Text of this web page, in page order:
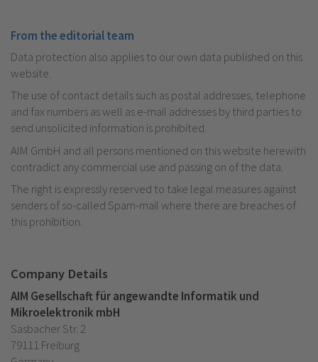
From the editorial team
Data protection also applies to our own data published on this
website.
The use of contact details such as postal addresses, telephone
and fax numbers as well as e-mail addresses by third parties to
send unsolicited information is prohibited.
AIM GmbH and all persons mentioned on this website herewith
contradict any commercial use and passing on of the data.
The right is expressly reserved to take legal measures against
senders of so-called Spam-mail where there are breaches of
this prohibition.
Company Details
AIM Gesellschaft für angewandte Informatik und
Mikroelektronik mbH
Sasbacher Str. 2
79111 Freiburg